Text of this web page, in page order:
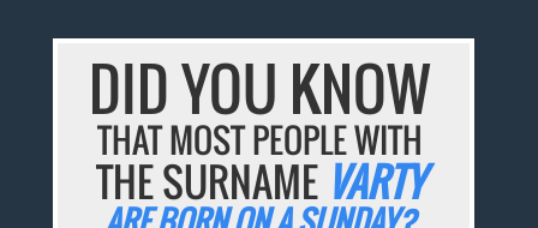
DID YOU KNOW
THAT MOST PEOPLE WITH
THE SURNAME VARTY